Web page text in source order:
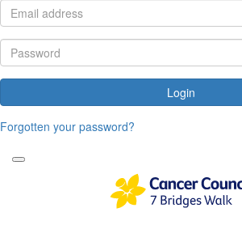
Login
Forgotten your password?